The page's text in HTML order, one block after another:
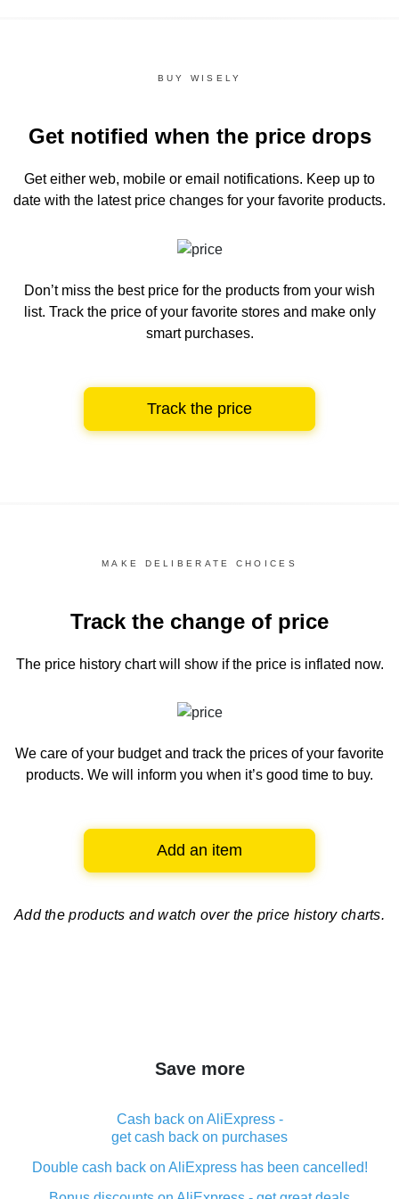
BUY WISELY
Get notified when the price drops
Get either web, mobile or email notifications. Keep up to
date with the latest price changes for your favorite products.
Don’t miss the best price for the products from your wish
list. Track the price of your favorite stores and make only
smart purchases.
Track the price
MAKE DELIBERATE CHOICES
Track the change of price
The price history chartwill show if the price is inflated now.
We care of your budget and track the prices of your favorite
products. We will inform you when it’s good time to buy.
Add an item
Add the products and watch over the price history charts.
Save more
Cash back on AliExpress -
get cash back on purchases
Double cash back on AliExpress has been cancelled!